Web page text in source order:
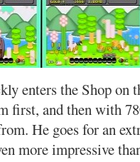
enters the Shop on
first, and then with
He goes for an
more impressive